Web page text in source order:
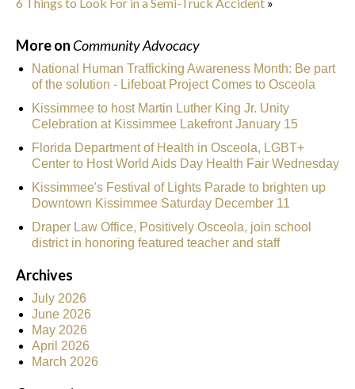
More on Community Advocacy
National Human Trafficking Awareness Month: Be part
of the solution - Lifeboat Project Comes to Osceola
Kissimmee to host Martin Luther King Jr. Unity
Celebration at Kissimmee Lakefront January 15
Florida Department of Health in Osceola, LGBT+
Center to Host World Aids Day Health Fair Wednesday
Kissimmee's Festival of Lights Parade to brighten up
Downtown Kissimmee Saturday December 11
Draper Law Office, Positively Osceola, join school
district in honoring featured teacher and staff
Archives
July 2026
June 2026
May 2026
April 2026
March 2026